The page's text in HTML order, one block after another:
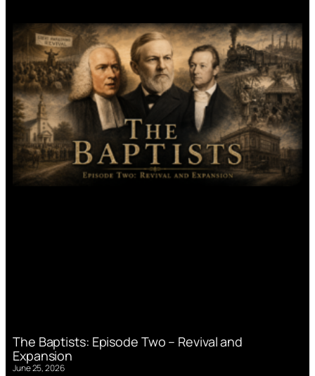
The Baptists: Episode Two – Revival and
Expansion
June 25, 2026